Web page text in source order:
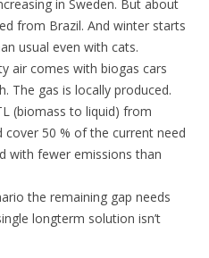
in Sweden. But about
from Brazil. And winter starts
usual even with cats.
air comes with biogas cars
The gas is locally produced.
(biomass to liquid) from
50 % of the current need
with fewer emissions than
the remaining gap needs
longterm solution isn’t